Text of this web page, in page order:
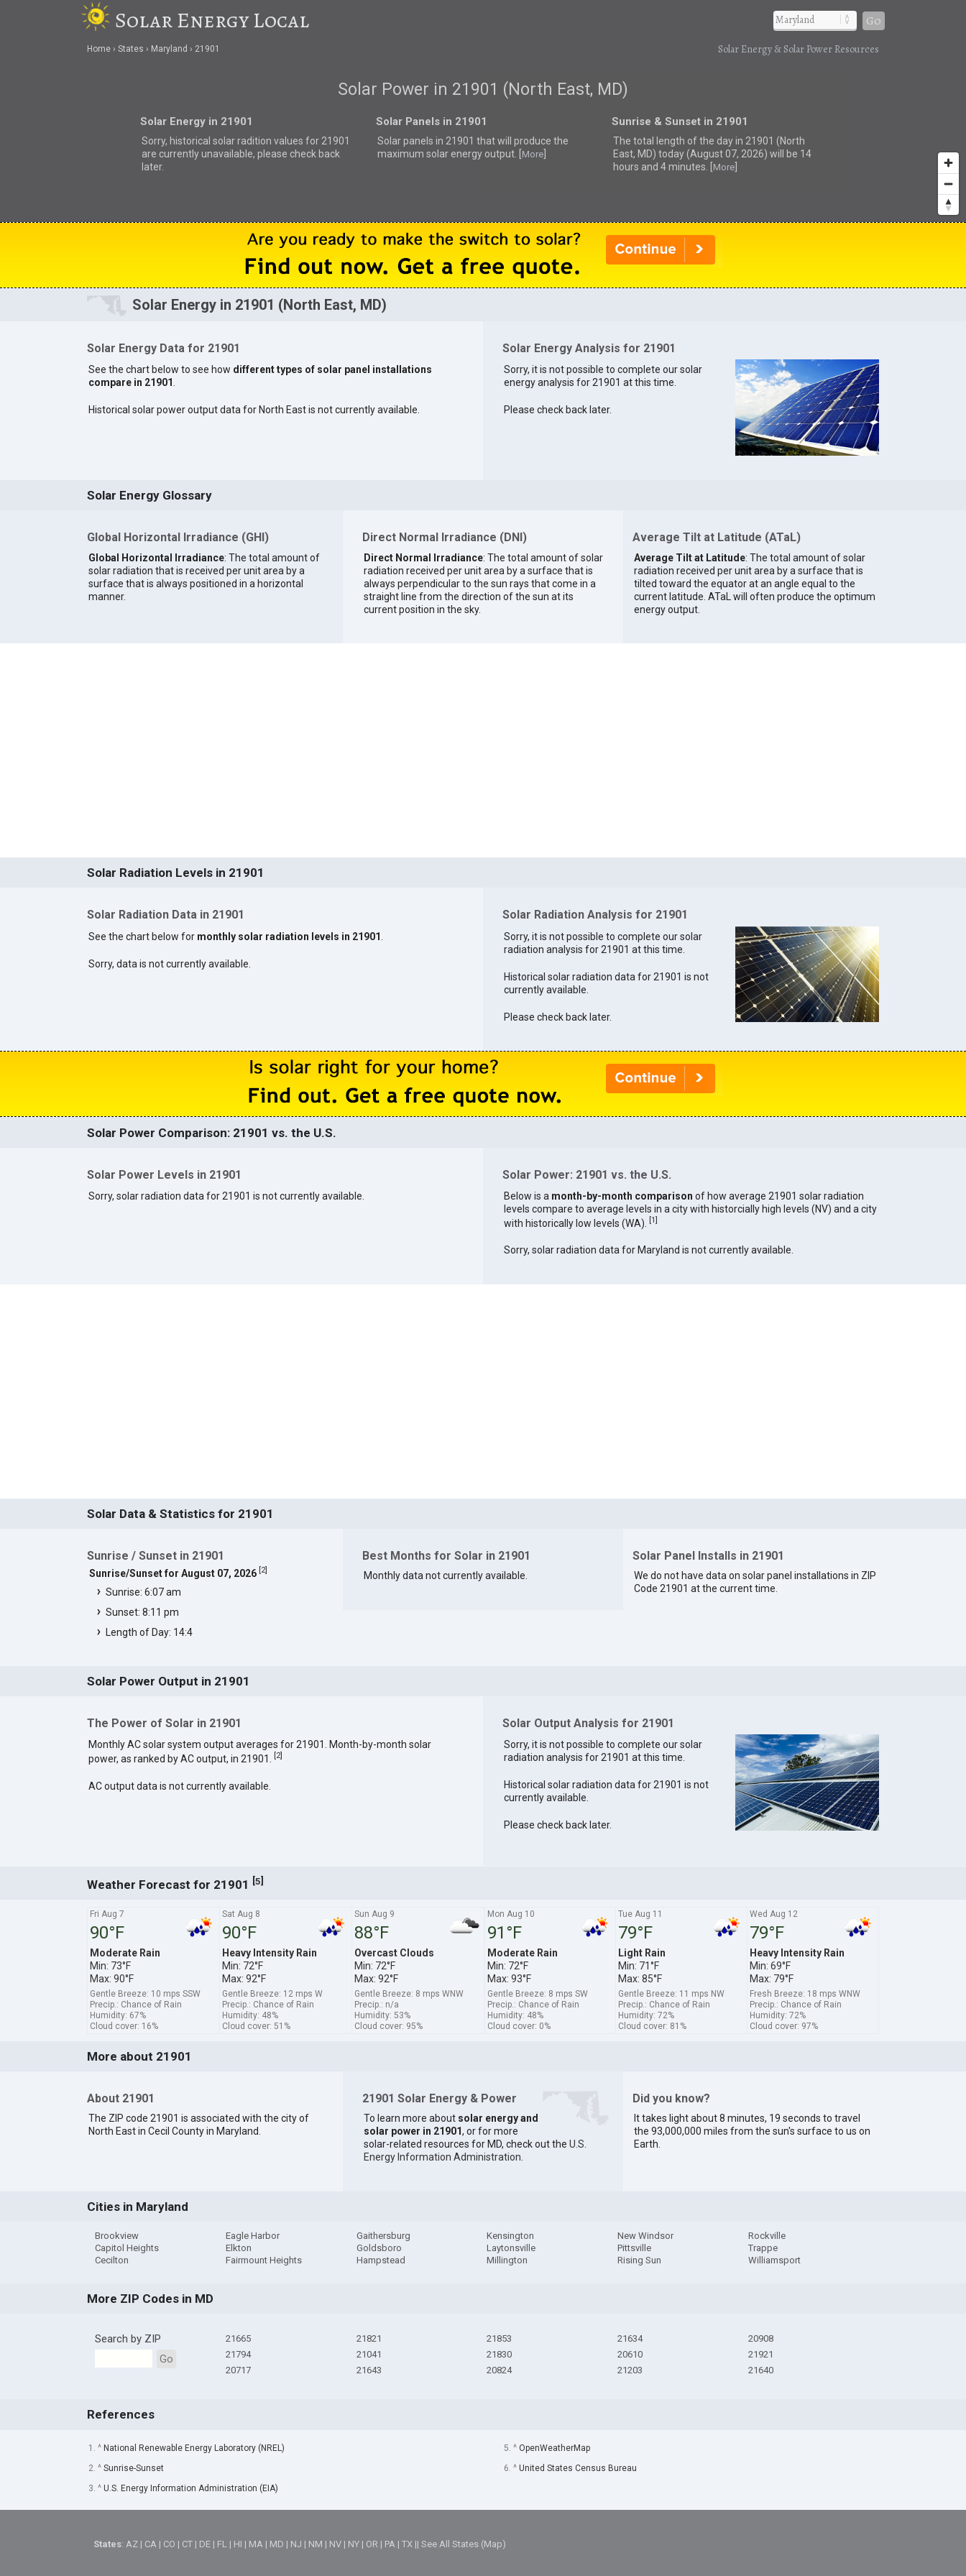
Solar Energy Local Go
Home States Maryland 21901 Solar Energy & Solar Power Resources
Solar Power in 21901 (North East, MD)
Solar Energy in 21901
Sorry, historical solar radition values for 21901
are currently unavailable, please check back
later.
Solar Panels in 21901
Solar panels in 21901 thatwill produce the
maximum solar energy output. [
More]
Sunrise & Sunset in 21901
The total length of the day in 21901 (North
East, MD) today (August 07, 2026) will be 14
hours and 4 minutes. [
More]
Solar Energy in 21901 (North East, MD)
Solar Energy Data for 21901
See the chart below to see how different types of solar panel installations
compare in 21901.
Historical solar power output data for North East is not currently available.
Solar Energy Analysis for 21901
Sorry, it is not possible to complete our solar
energy analysis for 21901 at this time.
Please check back later.
Solar Energy Glossary
Global Horizontal Irradiance (GHI)
Global Horizontal Irradiance: The total amount of
solar radiation that is received per unit area by a
surface that is always positioned in a horizontal
manner.
Direct Normal Irradiance (DNI)
Direct Normal Irradiance: The total amount of solar
radiation received per unit area by a surface that is
always perpendicular to the sun rays that come in a
straight line from the direction of the sun at its
current position in the sky.
Average Tilt at Latitude (ATaL)
Average Tilt at Latitude: The total amount of solar
radiation received per unit area by a surface that is
tilted toward the equator at an angle equal to the
current latitude. ATaL will often produce the optimum
energy output.
Solar Radiation Levels in 21901
Solar Radiation Data in 21901
See the chart below for monthly solar radiation levels in 21901
Sorry, data is not currently available.
Solar Radiation Analysis for 21901
Sorry, it is not possible to complete our solar
radiation analysis for 21901 at this time.
Historical solar radiation data for 21901 is not
currently available.
Please check back later.
Solar Power Comparison: 21901 vs. the U.S.
Solar Power Levels in 21901
Sorry, solar radiation data for 21901 is not currently available.
Solar Power: 21901 vs. the U.S.
Below is a month-by-month comparison of how average 21901 solar radiation
levels compare to average levels in a city with historcially high levels (NV) and a city
with historically low levels (WA).
[1]
Sorry, solar radiation data for Maryland is not currently available.
Solar Data & Statistics for 21901
Sunrise / Sunset in 21901
Sunrise/Sunset for August 07, 2026 2]
Sunrise: 6:07 am
Sunset: 8:11 pm
Length of Day: 14:4
Best Months for Solar in 21901
Monthly data not currently available.
Solar Panel Installs in 21901
We do not have data on solar panel installations in ZIP
Code 21901 at the current time.
Solar Power Output in 21901
The Power of Solar in 21901
Monthly AC solar system output averages for 21901. Month-by-month solar
power, as ranked by AC output, in 21901.
[2]
AC output data is not currently available.
Solar Output Analysis for 21901
Sorry, it is not possible to complete our solar
radiation analysis for 21901 at this time.
Historical solar radiation data for 21901 is not
currently available.
Please check back later.
Weather Forecast for 21901 [5]
Fri Aug 7
90°F
Moderate Rain
Min: 73°F
Max: 90°F
Gentle Breeze: 10 mps SSW
Precip.: Chance of Rain
Humidity: 67%
Cloud cover: 16%
Sat Aug 8
90°F
Heavy Intensity Rain
Min: 72°F
Max: 92°F
Gentle Breeze: 12 mps W
Precip.: Chance of Rain
Humidity: 48%
Cloud cover: 51%
Sun Aug 9
88°F
Overcast Clouds
Min: 72°F
Max: 92°F
Gentle Breeze: 8 mps WNW
Precip.: n/a
Humidity: 53%
Cloud cover: 95%
Mon Aug 10
91°F
Moderate Rain
Min: 72°F
Max: 93°F
Gentle Breeze: 8 mps SW
Precip.: Chance of Rain
Humidity: 48%
Cloud cover: 0%
Tue Aug 11
79°F
Light Rain
Min: 71°F
Max: 85°F
Gentle Breeze: 11 mps NW
Precip.: Chance of Rain
Humidity: 72%
Cloud cover: 81%
Wed Aug 12
79°F
Heavy Intensity Rain
Min: 69°F
Max: 79°F
Fresh Breeze: 18 mps WNW
Precip.: Chance of Rain
Humidity: 72%
Cloud cover: 97%
More about 21901
About 21901
The ZIP code 21901 is associated with the city of
North East in Cecil County in Maryland.
21901 Solar Energy & Power
To learn more about solar energy and
solar power in 21901, or for more
solar-related resources for MD, check out the U.S.
Energy Information Administration.
Did you know?
It takes light about 8 minutes, 19 seconds to travel
the 93,000,000 miles from the sun's surface to us on
Earth.
Cities in Maryland
Brookview
Capitol Heights
Cecilton
Eagle Harbor
Elkton
Fairmount Heights
Gaithersburg
Goldsboro
Hampstead
Kensington
Laytonsville
Millington
New Windsor
Pittsville
Rising Sun
Rockville
Trappe
Williamsport
More ZIP Codes in MD
Search by ZIP
Go
21665
21794
20717
21821
21041
21643
21853
21830
20824
21634
20610
21203
20908
21921
21640
References
1. ^ National Renewable Energy Laboratory (NREL)
2. ^ Sunrise-Sunset
3. ^ U.S. Energy Information Administration (EIA)
5. ^ OpenWeatherMap
6. ^ United States Census Bureau
States:AZ | CA | CO | CT | DE | FL | HI | MA | MD | NJ | NM | NV | NY | OR | PA |TX ||See All States (Map)